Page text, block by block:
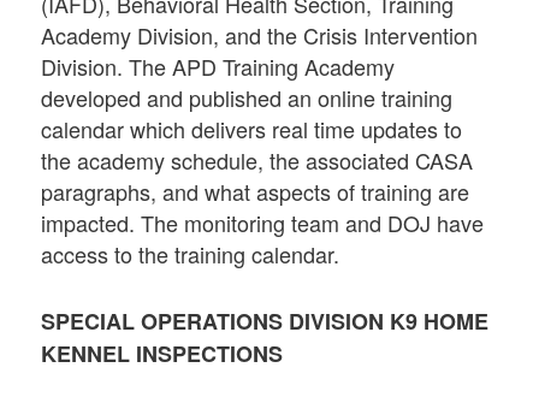
Academy Division, and the Crisis Intervention
Division. The APD Training Academy
developed and published an online training
calendar which delivers real time updates to
the academy schedule, the associated CASA
paragraphs, and what aspects of training are
impacted. The monitoring team and DOJ have
access to the training calendar.
SPECIAL OPERATIONS DIVISION K9 HOME
KENNEL INSPECTIONS